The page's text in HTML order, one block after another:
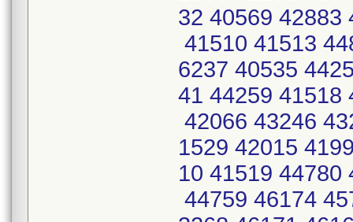
32 40569 42883
41510 41513
6237 40535
41 44259 41518
42066 43246
1529 42015
10 41519 44780
44759 46174